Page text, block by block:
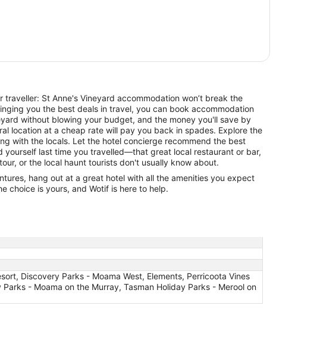
traveller: St Anne's Vineyard accommodation won’t break the
you the best deals in travel, you can book accommodation
without blowing your budget, and the money you'll save by
location at a cheap rate will pay you back in spades. Explore the
with the locals. Let the hotel concierge recommend the best
yourself last time you travelled—that great local restaurant or bar,
or the local haunt tourists don't usually know about.
hang out at a great hotel with all the amenities you expect
choice is yours, and Wotif is here to help.
Discovery Parks - Moama West, Elements, Perricoota Vines
- Moama on the Murray, Tasman Holiday Parks - Merool on